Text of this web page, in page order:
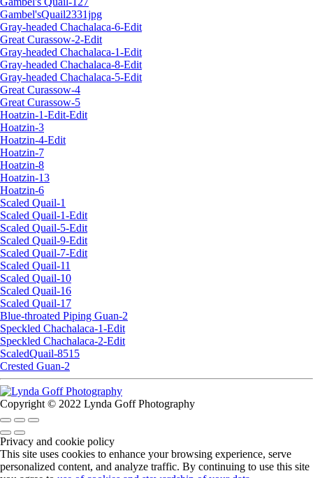
Gambel'sQuail2331jpg
Gray-headed Chachalaca-6-Edit
Great Curassow-2-Edit
Gray-headed Chachalaca-1-Edit
Gray-headed Chachalaca-8-Edit
Gray-headed Chachalaca-5-Edit
Great Curassow-4
Great Curassow-5
Hoatzin-1-Edit-Edit
Hoatzin-3
Hoatzin-4-Edit
Hoatzin-7
Hoatzin-8
Hoatzin-13
Hoatzin-6
Scaled Quail-1
Scaled Quail-1-Edit
Scaled Quail-5-Edit
Scaled Quail-9-Edit
Scaled Quail-7-Edit
Scaled Quail-11
Scaled Quail-10
Scaled Quail-16
Scaled Quail-17
Blue-throated Piping Guan-2
Speckled Chachalaca-1-Edit
Speckled Chachalaca-2-Edit
ScaledQuail-8515
Crested Guan-2
Copyright © 2022 Lynda Goff Photography
Privacy and cookie policy
This site uses cookies to enhance your browsing experience, serve
personalized content, and analyze traffic. By continuing to use this site